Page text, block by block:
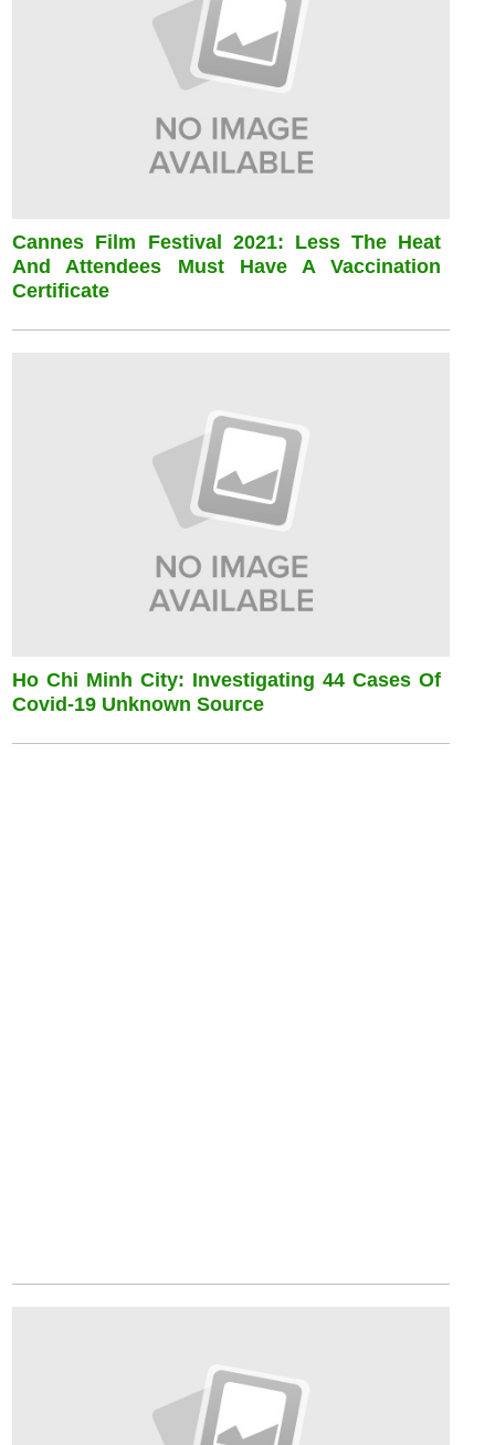
Cannes Film Festival 2021: Less The Heat
And Attendees Must Have A Vaccination
Certificate
Ho Chi Minh City: Investigating 44 Cases Of
Covid-19 Unknown Source